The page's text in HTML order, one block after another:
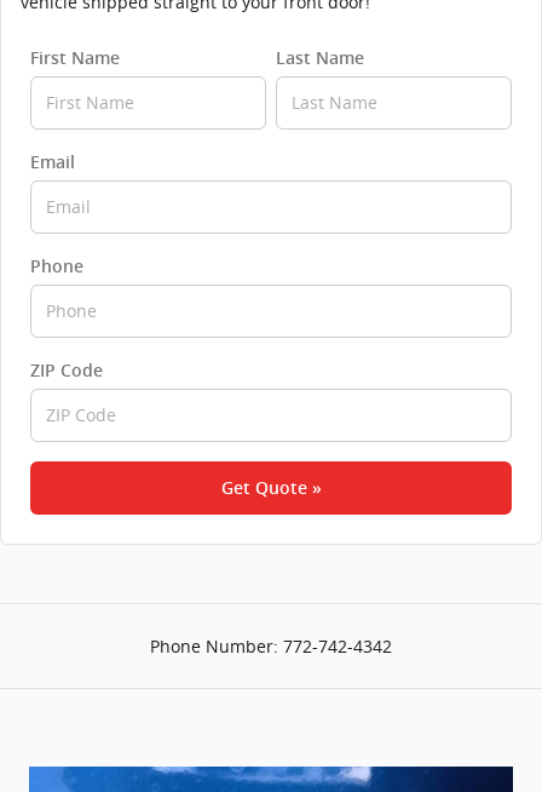
First Name Last Name
Email
Phone
ZIP Code
Get Quote »
Phone Number: 772-742-4342